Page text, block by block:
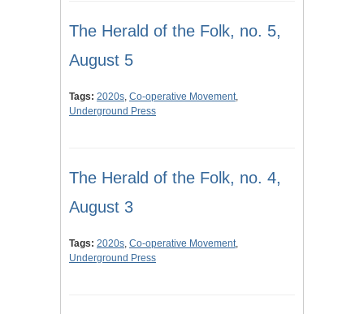
The Herald of the Folk, no. 5,
August 5
Tags: 2020s, Co-operative Movement,
Underground Press
The Herald of the Folk, no. 4,
August 3
Tags: 2020s, Co-operative Movement,
Underground Press